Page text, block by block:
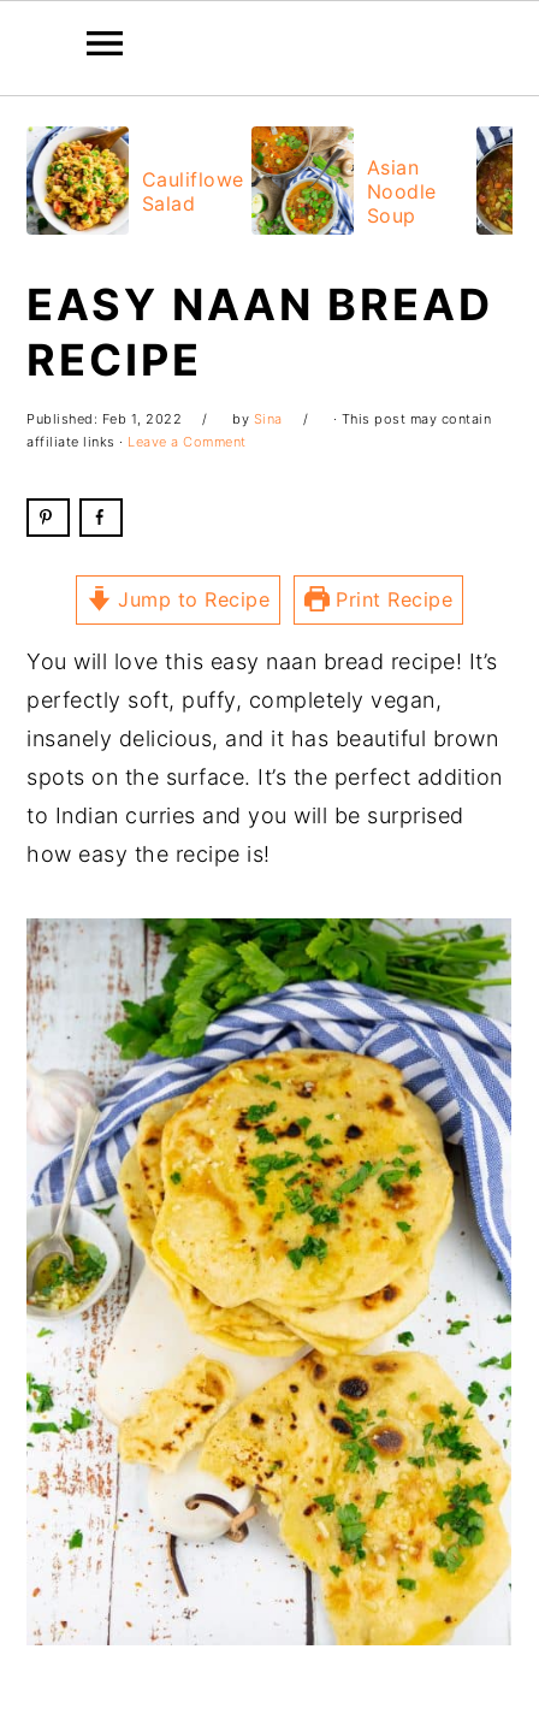
primary
navigation
main
content
primary
sidebar
footer
Cauliflower
Salad
Asian
Noodle
Soup
EASY NAAN BREAD
RECIPE
Published: Feb 1, 2022 by Sina
· This post may contain
affiliate links · Leave a Comment
Jump to Recipe Print Recipe
You will love this easy naan bread recipe! It’s
perfectly soft, puffy, completely vegan,
insanely delicious, and it has beautiful brown
spots on the surface. It’s the perfect addition
to Indian curries and you will be surprised
how easy the recipe is!